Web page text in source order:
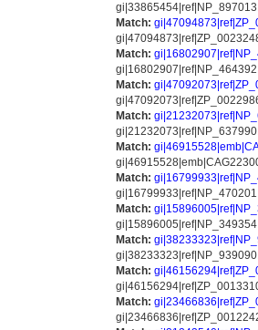
Match:
Match:
Match:
Match:
Match:
Match:
Match:
Match:
Match:
Match: